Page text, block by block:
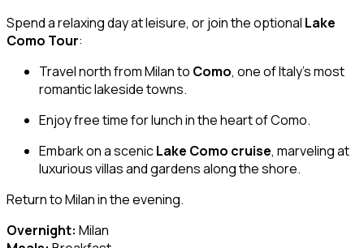
Spend a relaxing day at leisure, or join the optional Lake
Como Tour:
Travel north from Milan to Como, one of Italy’s most
romantic lakeside towns.
Enjoy free time for lunch in the heart of Como.
Embark on a scenicLake Como cruise, marveling at
luxurious villas and gardens along the shore.
Return to Milan in the evening.
Overnight: Milan